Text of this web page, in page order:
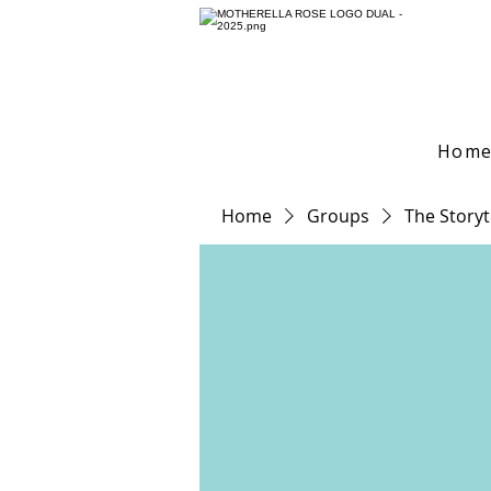
Home
Home Groups The